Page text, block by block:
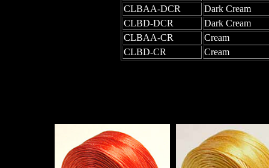
CLBAA-DCR
Dark Cream
CLBD-DCR
Dark Cream
CLBAA-CR
Cream
CLBD-CR
Cream